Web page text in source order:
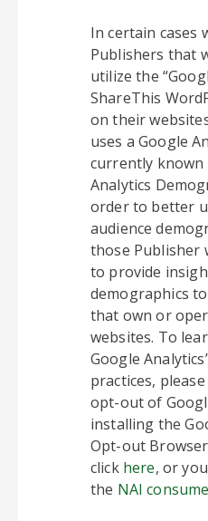
In certain cases
Publishers that
utilize the
ShareThis
on their
uses a Google
currently known
Analytics
order to better
audience
those Publisher
to provide
demographics
that own or
websites. To
Google
practices,
opt-out of
installing the
Opt-out
click here, or
the NAI